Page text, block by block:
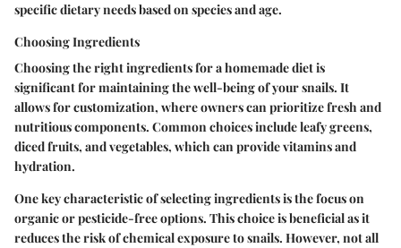
specific dietary needs based on species and age.
Choosing Ingredients
Choosing the right ingredients for a homemade diet is
significant for maintaining the well-being of your snails. It
allows for customization, where owners can prioritize fresh and
nutritious components. Common choices include leafy greens,
diced fruits, and vegetables, which can provide vitamins and
hydration.
One key characteristic of selecting ingredients is the focus on
organic or pesticide-free options. This choice is beneficial as it
reduces the risk of chemical exposure to snails. However, not all